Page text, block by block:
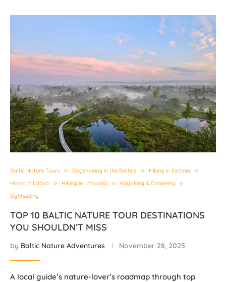
Baltic Nature Tours Bogshoeing in the Baltics
Hiking in Estonia
Hiking in Latvia
Hiking in Lithuania
Kayaking & Canoeing
Sightseeing
TOP 10 BALTIC NATURE TOUR DESTINATIONS
YOU SHOULDN’T MISS
by Baltic Nature Adventures November 28, 2025
A local guide’s nature-lover’s roadmap through top